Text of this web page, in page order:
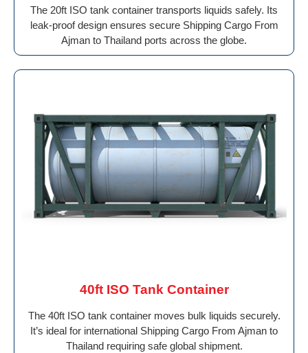
The 20ft ISO tank container transports liquids safely. Its
leak-proof design ensures secure Shipping Cargo From
Ajman to Thailand ports across the globe.
40ft ISO Tank Container
The 40ft ISO tank container moves bulk liquids securely.
It’s ideal for international Shipping Cargo From Ajman to
Thailand requiring safe global shipment.